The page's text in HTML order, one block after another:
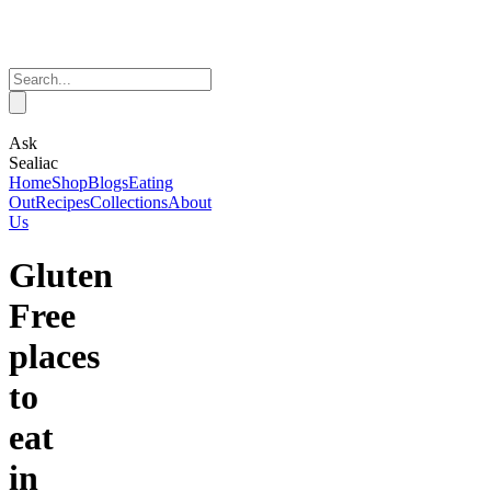
Ask
Sealiac
HomeShopBlogsEating
OutRecipesCollectionsAbout
Us
Gluten
Free
places
to
eat
in